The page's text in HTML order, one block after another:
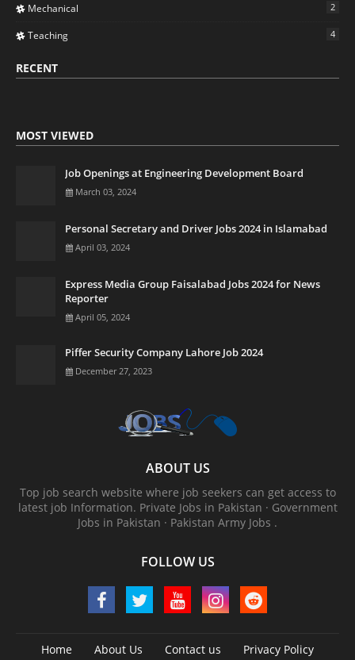
Mechanical 2
Teaching 4
RECENT
MOST VIEWED
Job Openings at Engineering Development Board
March 03, 2024
Personal Secretary and Driver Jobs 2024 in Islamabad
April 03, 2024
Express Media Group Faisalabad Jobs 2024 for News
Reporter
April 05, 2024
Piffer Security Company Lahore Job 2024
December 27, 2023
ABOUT US
Top job search website where job seekers can get access to
latest job Information. ‎Private Jobs in Pakistan · ‎Government
Jobs in Pakistan · ‎Pakistan Army Jobs .
FOLLOW US
Home About Us Contact us Privacy Policy